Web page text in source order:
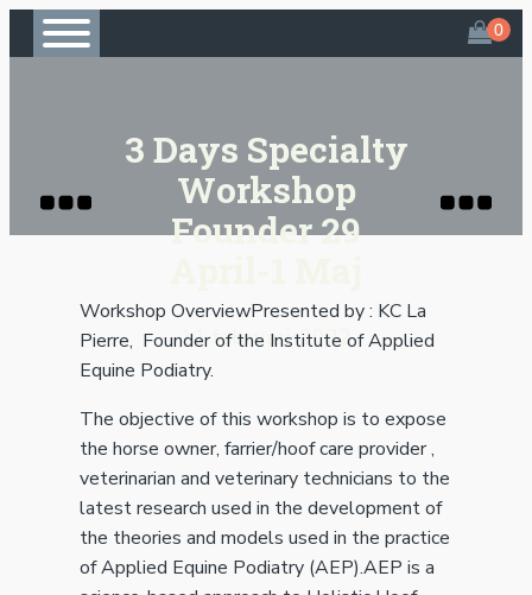
3 Days Specialty
Workshop
Founder 29
11 februari, 2022
Workshop OverviewPresented by : KC La
Pierre, Founder of the Institute of Applied
Equine Podiatry.
The objective of this workshop is to expose
the horse owner, farrier/hoof care provider ,
veterinarian and veterinary technicians to the
latest research used in the development of
the theories and models used in the practice
of Applied Equine Podiatry (AEP).AEP is a